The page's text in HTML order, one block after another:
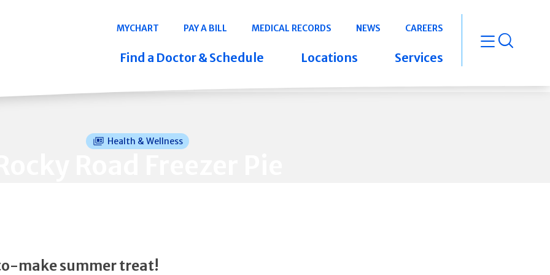
Navigation
MYCHART PAY A BILL MEDICAL RECORDS NEWS CAREERS
Find a Doctor & Schedule Locations Services open
Health & Wellness
make summer treat!